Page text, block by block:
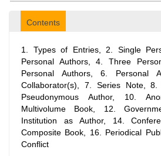
Contents
1. Types of Entries, 2. Single
Personal Authors, 4. Three
Personal Authors, 6. Personal
Collaborator(s), 7. Series Note, 8.
Pseudonymous Author, 10.
Multivolume Book, 12.
Institution as Author, 14.
Composite Book, 16. Periodical
Conflict